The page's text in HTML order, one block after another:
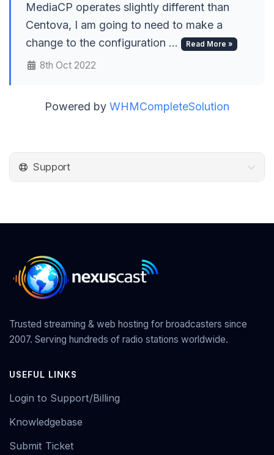
MediaCP operates slightly different than
Centova, I am going to need to make a
change to the configuration ...
Read More »
8th Oct 2022
Powered by WHMCompleteSolution
Support
Trusted streaming & web hosting for broadcasters since
2007. Serving hundreds of radio stations worldwide.
USEFUL LINKS
Login to Support/Billing
Knowledgebase
Submit Ticket